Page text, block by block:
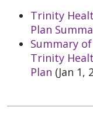
Trinity
Plan
Summary
Trinity
Plan (Jan 1,